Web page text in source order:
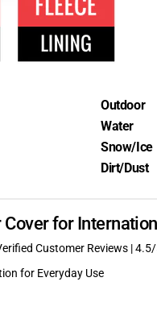
Outdoor
Water
Snow/Ice
Dirt/Dust
Cover for
Customer Reviews |4.5
for Everyday Use